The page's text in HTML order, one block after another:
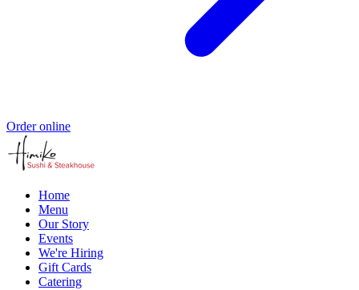
Order online
Home
Menu
Our Story
Events
We're Hiring
Gift Cards
Catering